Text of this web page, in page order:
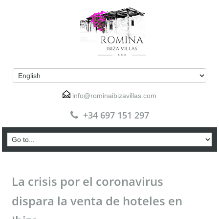
info@rominaibizavillas.com
+34 697 151 297
La crisis por el coronavirus
dispara la venta de hoteles en